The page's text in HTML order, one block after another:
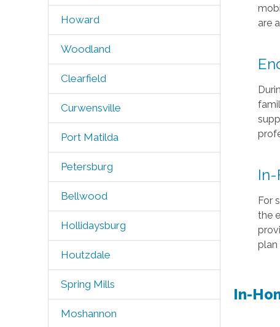
Howard
Woodland
Clearfield
Curwensville
Port Matilda
Petersburg
Bellwood
Hollidaysburg
Houtzdale
Spring Mills
Moshannon
are
In-
For
the
plan
In-